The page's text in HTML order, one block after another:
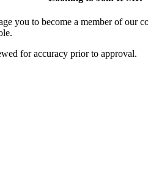
you to become a member of our
for accuracy prior to approval.